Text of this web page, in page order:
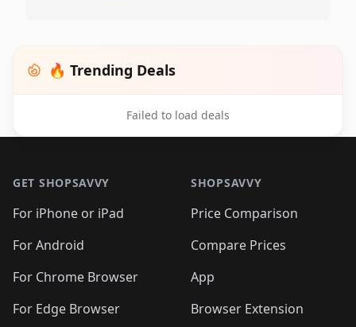
🔥 Trending Deals
Failed to load deals
GET SHOPSAVVY
For iPhone or iPad
For Android
For Chrome Browser
For Edge Browser
SHOPSAVVY
Price Comparison
Compare Prices
App
Browser Extension